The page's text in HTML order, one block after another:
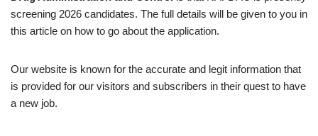
screening 2026 candidates. The full details will be given to you in
this article on how to go about the application.
Our website is known for the accurate and legit information that
is provided for our visitors and subscribers in their quest to have
a new job.